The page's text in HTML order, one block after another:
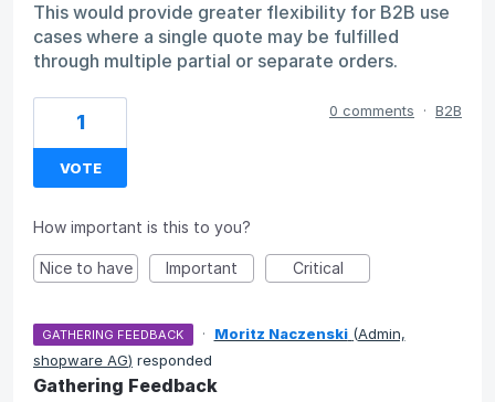
This would provide greater flexibility for B2B use
cases where a single quote may be fulfilled
through multiple partial or separate orders.
1
VOTE
0 comments · B2B
How important is this to you?
Nice to have Important Critical
GATHERING FEEDBACK · Moritz Naczenski (Admin,
shopware AG) responded
Gathering Feedback